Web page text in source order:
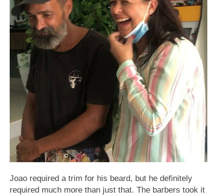
Joao required a trim for his beard, but he definitely
required much more than just that. The barbers took it